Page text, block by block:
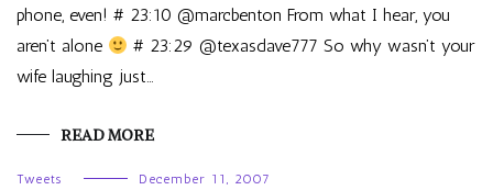
phone, even! # 23:10 @marcbenton From what I hear, you
aren’t alone
# 23:29 @texasdave777 So why wasn’t your
wife laughing just…
READ MORE
Tweets December 11, 2007